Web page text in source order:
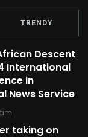
TRENDY
Descent
International
in
News Service
taking on